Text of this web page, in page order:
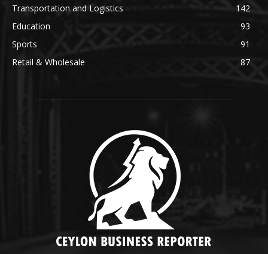
Transportation and Logistics
142
Education
93
Sports
91
Retail & Wholesale
87